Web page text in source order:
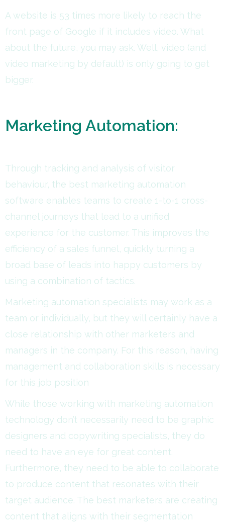
A website is 53 times more likely to reach the
front page of Google if it includes video. What
about the future, you may ask. Well, video (and
video marketing by default) is only going to get
bigger.
Marketing Automation:
Through tracking and analysis of visitor
behaviour, the best marketing automation
software enables teams to create 1-to-1 cross-
channel journeys that lead to a unified
experience for the customer. This improves the
efficiency of a sales funnel, quickly turning a
broad base of leads into happy customers by
using a combination of tactics.
Marketing automation specialists may work as a
team or individually, but they will certainly have a
close relationship with other marketers and
managers in the company. For this reason, having
management and collaboration skills is necessary
for this job position
While those working with marketing automation
technology don’t necessarily need to be graphic
designers and copywriting specialists, they do
need to have an eye for great content.
Furthermore, they need to be able to collaborate
to produce content that resonates with their
target audience. The best marketers are creating
content that aligns with their segmentation